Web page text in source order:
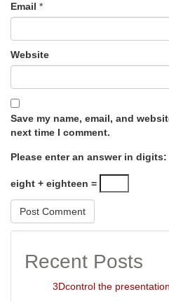
Email *
Website
Save my name, email, and
next time I comment.
Please enter an answer in digits:
eight + eighteen =
Recent Posts
3Dcontrol the